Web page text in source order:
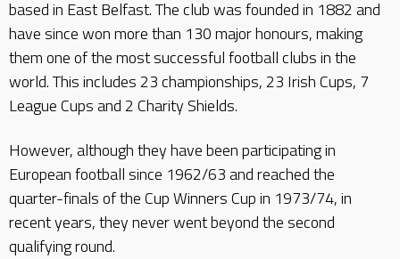
based in East Belfast. The club was founded in 1882 and
have since won more than 130 major honours, making
them one of the most successful football clubs in the
world. This includes 23 championships, 23 Irish Cups, 7
League Cups and 2 Charity Shields.
However, although they have been participating in
European football since 1962/63 and reached the
quarter-finals of the Cup Winners Cup in 1973/74, in
recent years, they never went beyond the second
qualifying round.